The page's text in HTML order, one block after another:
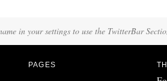
in your settings to use the TwitterBar
PAGES